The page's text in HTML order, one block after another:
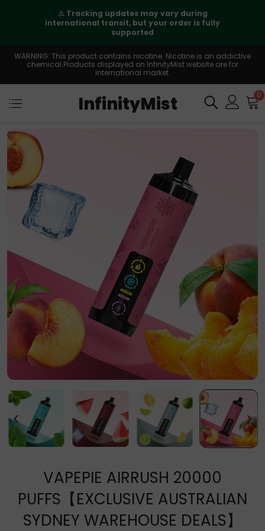
⚠️ Tracking updates may vary during
international transit, but your order is fully
supported
WARNING: This product contains nicotine. Nicotine is an addictive
chemical.Products displayed on InfinityMist website are for
international market.
InfinityMist 0
VAPEPIE AIRRUSH 20000
PUFFS【EXCLUSIVE AUSTRALIAN
SYDNEY WAREHOUSE DEALS】